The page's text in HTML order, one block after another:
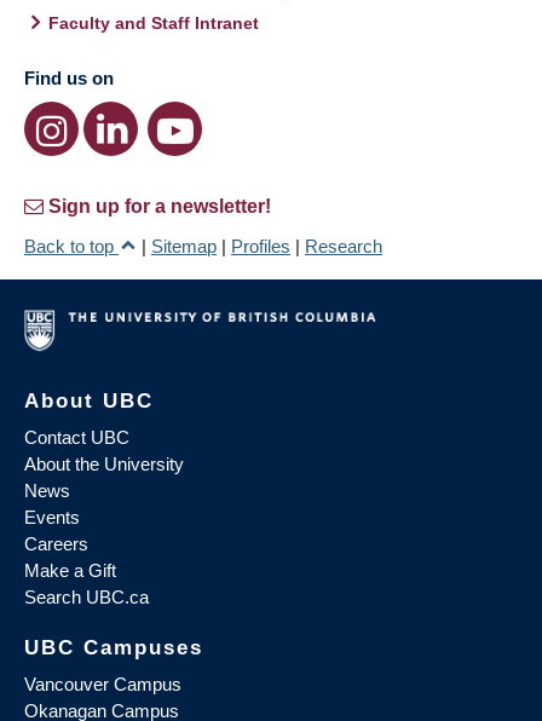
Faculty and Staff Intranet
Find us on
Sign up for a newsletter!
Back to top
| Sitemap | Profiles | Research
About UBC
Contact UBC
About the University
News
Events
Careers
Make a Gift
Search UBC.ca
UBC Campuses
Vancouver Campus
Okanagan Campus